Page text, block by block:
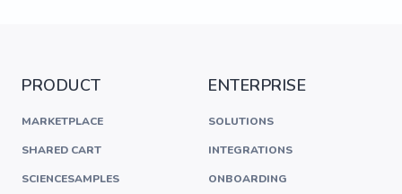
PRODUCT
MARKETPLACE
SHARED CART
SCIENCESAMPLES
ENTERPRISE
SOLUTIONS
INTEGRATIONS
ONBOARDING